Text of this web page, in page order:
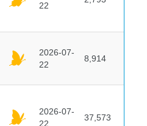
22
2026-07-
22
8,914
2026-07-
22
37,573